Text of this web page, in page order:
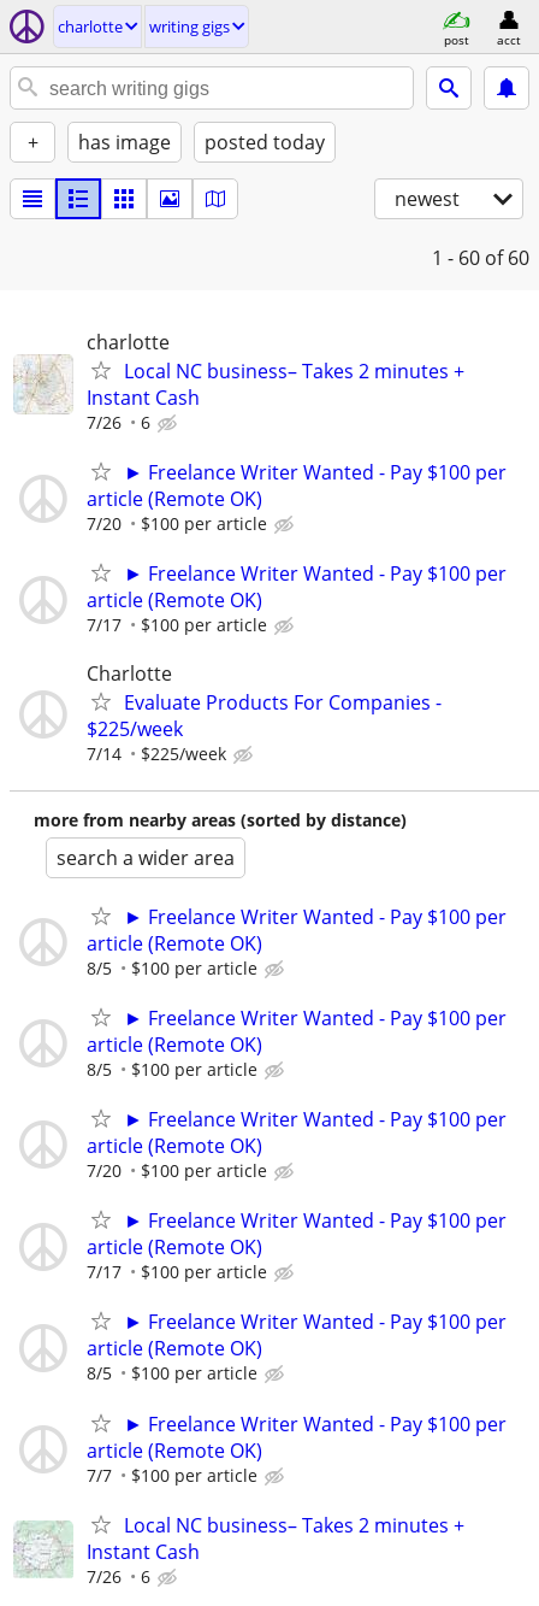
charlotte writing gigs
post acct
+ has image posted today
newest
1 - 60 of 60
charlotte
Local NC business– Takes 2 minutes +
Instant Cash
7/26 6
► Freelance Writer Wanted - Pay $100 per
article (Remote OK)
7/20 $100 per article
► Freelance Writer Wanted - Pay $100 per
article (Remote OK)
7/17 $100 per article
Charlotte
Evaluate Products For Companies -
$225/week
7/14 $225/week
more from nearby areas (sorted by distance)
search a wider area
► Freelance Writer Wanted - Pay $100 per
article (Remote OK)
8/5 $100 per article
► Freelance Writer Wanted - Pay $100 per
article (Remote OK)
8/5 $100 per article
► Freelance Writer Wanted - Pay $100 per
article (Remote OK)
7/20 $100 per article
► Freelance Writer Wanted - Pay $100 per
article (Remote OK)
7/17 $100 per article
► Freelance Writer Wanted - Pay $100 per
article (Remote OK)
8/5 $100 per article
► Freelance Writer Wanted - Pay $100 per
article (Remote OK)
7/7 $100 per article
Local NC business– Takes 2 minutes +
Instant Cash
7/26 6